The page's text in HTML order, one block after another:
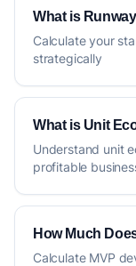
What is
Calculate your
strategically
What is Unit
Understand unit
profitable
How Much
Calculate MVP